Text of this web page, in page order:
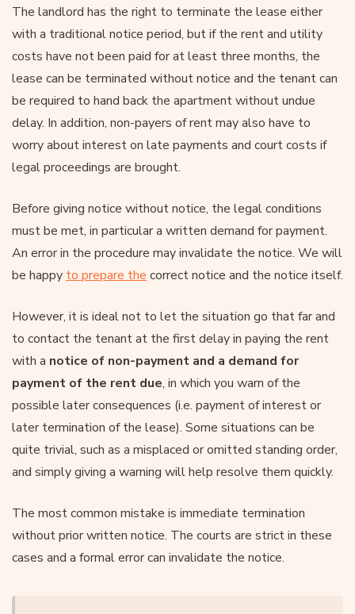
The landlord has the right to terminate the lease either
with a traditional notice period, but if the rent and utility
costs have not been paid for at least three months, the
lease can be terminated without notice and the tenant can
be required to hand back the apartment without undue
delay. In addition, non-payers of rent may also have to
worry about interest on late payments and court costs if
legal proceedings are brought.
Before giving notice without notice, the legal conditions
must be met, in particular a written demand for payment.
An error in the procedure may invalidate the notice. We will
be happy to prepare the correct notice and the notice itself.
However, it is ideal not to let the situation go that far and
to contact the tenant at the first delay in paying the rent
with a notice of non-payment and a demand for
payment of the rent due, in which you warn of the
possible later consequences (i.e. payment of interest or
later termination of the lease). Some situations can be
quite trivial, such as a misplaced or omitted standing order,
and simply giving a warning will help resolve them quickly.
The most common mistake is immediate termination
without prior written notice. The courts are strict in these
cases and a formal error can invalidate the notice.